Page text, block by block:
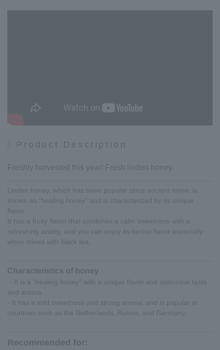
Product Description
Freshly harvested this year! Fresh linden honey.
Linden honey, which has been popular since ancient times, is
known as "healing honey" and is characterized by its unique
flavor.
It has a fruity flavor that combines a calm sweetness with a
refreshing acidity, and you can enjoy its herbal flavor especially
when mixed with black tea.
Characteristics of honey
・It is a "healing honey" with a unique flavor and distinctive taste
and aroma.
- It has a mild sweetness and strong aroma, and is popular in
countries such as the Netherlands, Russia, and Germany.
Recommended for: